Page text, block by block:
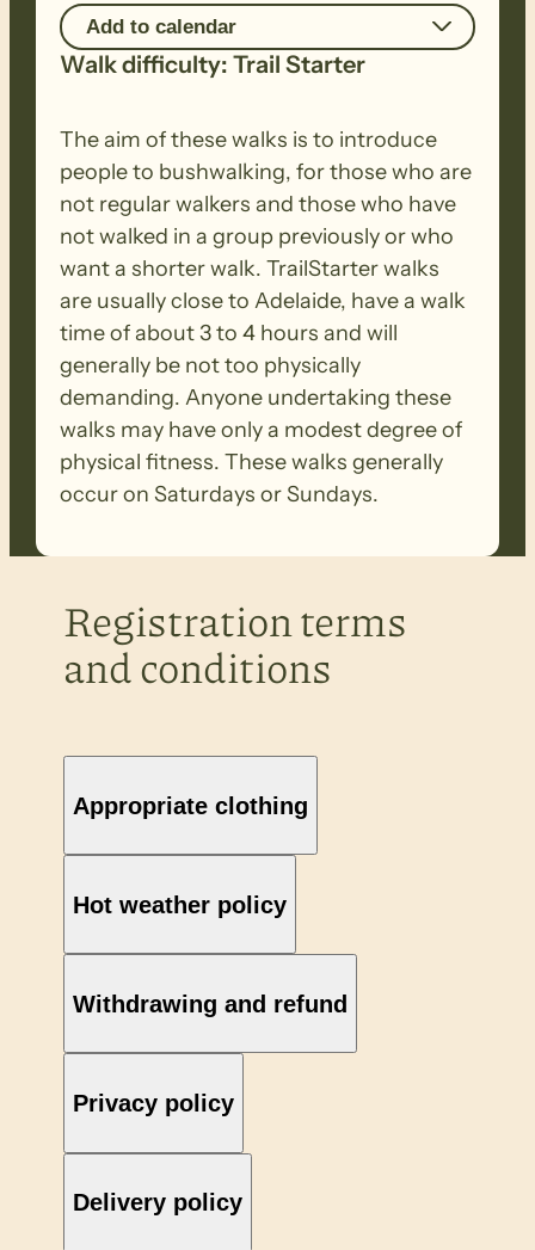
Add to calendar
Walk difficulty: Trail Starter
The aim of these walks is to introduce
people to bushwalking, for those who are
not regular walkers and those who have
not walked in a group previously or who
want a shorter walk. TrailStarter walks
are usually close to Adelaide, have a walk
time of about 3 to 4 hours and will
generally be not too physically
demanding. Anyone undertaking these
walks may have only a modest degree of
physical fitness. These walks generally
occur on Saturdays or Sundays.
Registration terms
and conditions
Appropriate clothing
Hot weather policy
Withdrawing and refund
Privacy policy
Delivery policy